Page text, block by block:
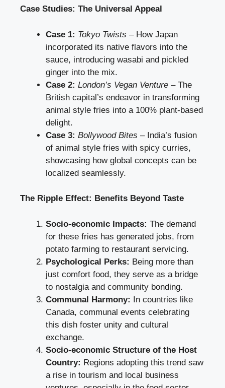
Case Studies: The Universal Appeal
Case 1: Tokyo Twists – How Japan
incorporated its native flavors into the
sauce, introducing wasabi and pickled
ginger into the mix.
Case 2: London’s Vegan Venture – The
British capital’s endeavor in transforming
animal style fries into a 100% plant-based
delight.
Case 3: Bollywood Bites – India’s fusion
of animal style fries with spicy curries,
showcasing how global concepts can be
localized seamlessly.
The Ripple Effect: Benefits Beyond Taste
Socio-economic Impacts: The demand
for these fries has generated jobs, from
potato farming to restaurant servicing.
Psychological Perks: Being more than
just comfort food, they serve as a bridge
to nostalgia and community bonding.
Communal Harmony: In countries like
Canada, communal events celebrating
this dish foster unity and cultural
exchange.
Socio-economic Structure of the Host
Country: Regions adopting this trend saw
a rise in tourism and local business